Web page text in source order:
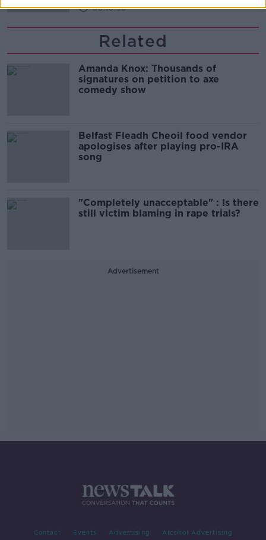
00:10:50
Related
Amanda Knox: Thousands of
signatures on petition to axe
comedy show
Belfast Fleadh Cheoil food vendor
apologises after playing pro-IRA
song
"Completely unacceptable" : Is there
still victim blaming in rape trials?
Advertisement
Contact Events Advertising Alcohol Advertising